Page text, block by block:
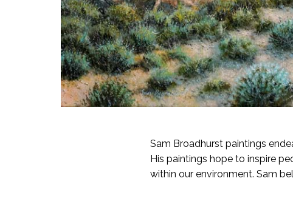
Sam Broadhurst paintings
His paintings hope to inspire
within our environment. Sam